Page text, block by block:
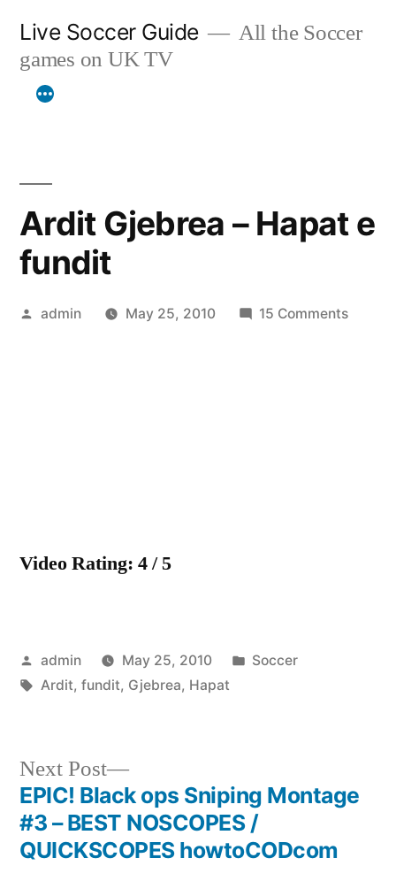
content
Live Soccer Guide
All the Soccer
games on UK TV
Ardit Gjebrea – Hapat e
fundit
Posted
admin May 25, 2010 15 Commentson
Video Rating: 4 / 5
Posted
by
admin May 25, 2010
Posted
Soccer
Tags:
Ardit, fundit, Gjebrea, Hapat
Post
navigation
Next Post
Next
post:
EPIC! Black ops Sniping Montage
#3 – BEST NOSCOPES /
QUICKSCOPES howtoCODcom